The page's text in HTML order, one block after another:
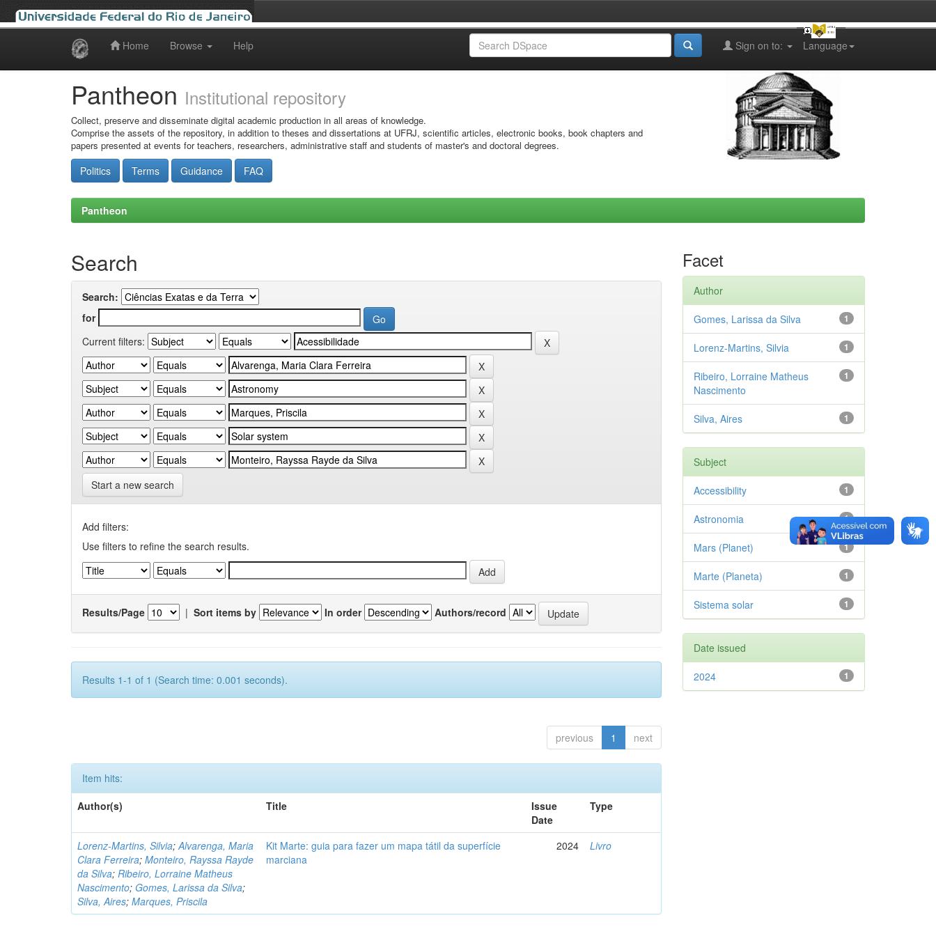
Home Browse Help Language
Sign on to:
Pantheon Institutional repository
Collect, preserve and disseminate digital academic production in all areas of knowledge.
Comprise the assets of the repository, in addition to theses and dissertations at UFRJ, scientific articles, electronic books, book chapters and
papers presented at events for teachers, researchers, administrative staff and students of master's and doctoral degrees.
Politics Terms Guidance FAQ
Pantheon
Search
Search:
for
Current filters:
Start a new search
Add filters:
Use filters to refine the search results.
Results/Page | Sort items by In order Authors/record
Results 1-1 of 1 (Search time: 0.001 seconds).
previous 1 next
Item hits:
Author(s)
Title
Issue
Date
Type
Lorenz-Martins, Silvia;Alvarenga, Maria
Clara Ferreira;Monteiro, Rayssa Rayde
da Silva;Ribeiro, Lorraine Matheus
Nascimento; Gomes, Larissa da Silva;
Silva, Aires;Marques, Priscila
Kit Marte: guia para fazer um mapa tátil da superfície
marciana
2024 Livro
Facet
Author
1
Gomes, Larissa da Silva
1
Lorenz-Martins, Silvia
1
Ribeiro, Lorraine Matheus
Nascimento
1
Silva, Aires
Subject
1
Accessibility
1
Astronomia
1
Mars (Planet)
1
Marte (Planeta)
1
Sistema solar
Date issued
1
2024